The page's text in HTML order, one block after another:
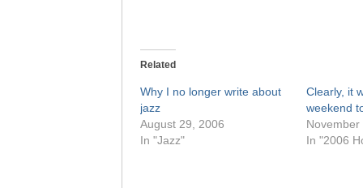
Related
Why I no longer write about
jazz
August 29, 2006
In "Jazz"
Clearly, it
weekend
November
In "2006